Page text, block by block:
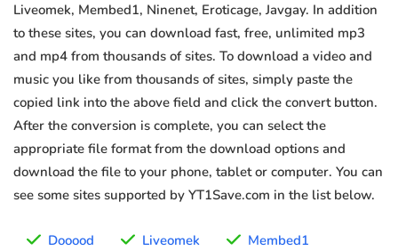
Liveomek, Membed1, Ninenet, Eroticage, Javgay. In addition
to these sites, you can download fast, free, unlimited mp3
and mp4 from thousands of sites. To download a video and
music you like from thousands of sites, simply paste the
copied link into the above field and click the convert button.
After the conversion is complete, you can select the
appropriate file format from the download options and
download the file to your phone, tablet or computer. You can
see some sites supported by YT1Save.com in the list below.
Dooood Liveomek Membed1